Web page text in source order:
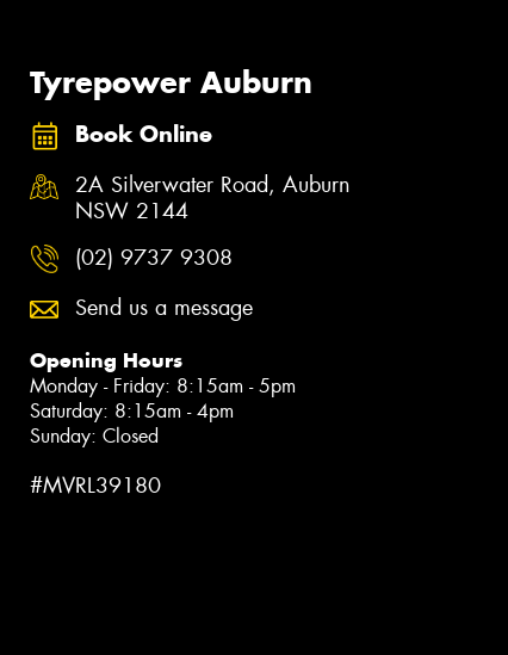
Tyrepower Auburn
Book Online
2A Silverwater Road, Auburn
NSW 2144
(02) 9737 9308
Send us a message
Opening Hours
Monday - Friday: 8:15am - 5pm
Saturday: 8:15am - 4pm
Sunday: Closed
#MVRL39180